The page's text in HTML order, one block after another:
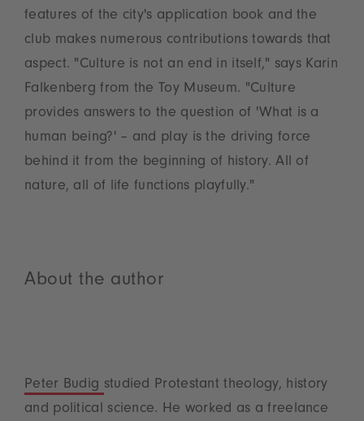
features of the city's application book and the
club makes numerous contributions towards that
aspect. "Culture is not an end in itself," says Karin
Falkenberg from the Toy Museum. "Culture
provides answers to the question of 'What is a
human being?' – and play is the driving force
behind it from the beginning of history. All of
nature, all of life functions playfully."
About the author
Peter Budig studied Protestant theology, history
and political science. He worked as a freelance